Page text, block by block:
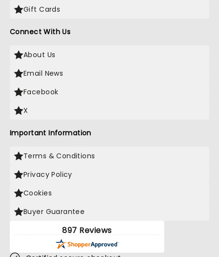
Gift Cards
Connect With Us
About Us
Email News
Facebook
X
Important Information
Terms & Conditions
Privacy Policy
Cookies
Buyer Guarantee
897 Reviews